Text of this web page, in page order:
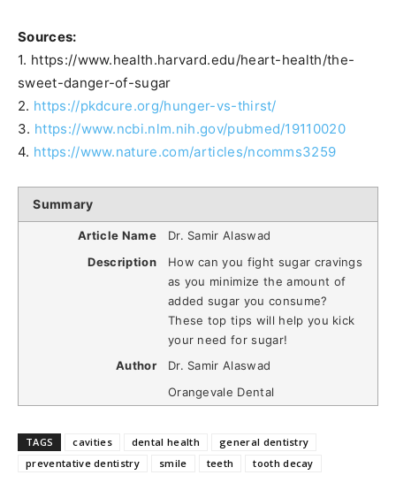
Sources:
1. https://www.health.harvard.edu/heart-health/the-
sweet-danger-of-sugar
2. https://pkdcure.org/hunger-vs-thirst/
3. https://www.ncbi.nlm.nih.gov/pubmed/19110020
4. https://www.nature.com/articles/ncomms3259
Summary
Article Name
Dr. Samir Alaswad
Description
How can you fight sugar cravings
as you minimize the amount of
added sugar you consume?
These top tips will help you kick
your need for sugar!
Author
Dr. Samir Alaswad
Orangevale Dental
TAGS cavities dental health
general dentistry
preventative dentistry
smile teeth tooth decay